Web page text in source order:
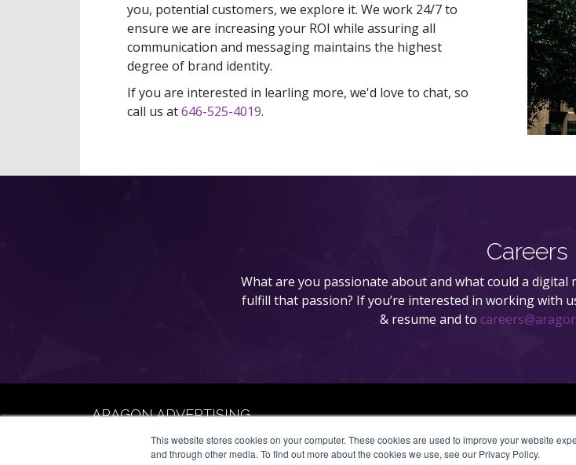
This website stores cookies on your computer. These cookies are used to improve your website
and through other media. To find out more about the cookies we use, see our Privacy Policy.
you, potential customers, we explore it. We work 24/7 to
ensure we are increasing your ROI while assuring all
communication and messaging maintains the highest
degree of brand identity.
If you are interested in learling more, we'd love to chat, so
call us at646-525-4019.
Careers
What are you passionate about and what could a
fulfill that passion? If you’re interested in working with
& resume and to
ARAGON ADVERTISING
66 Mineola Avenue, #1355
Roslyn Heights, NY 11577